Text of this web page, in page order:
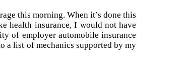
this morning. When it’s done this
health insurance, I would not have
of employer automobile insurance
a list of mechanics supported by my